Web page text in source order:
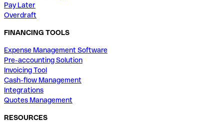
Pay Later
Overdraft
FINANCING TOOLS
Expense Management Software
Pre-accounting Solution
Invoicing Tool
Cash-flow Management
Integrations
Quotes Management
RESOURCES